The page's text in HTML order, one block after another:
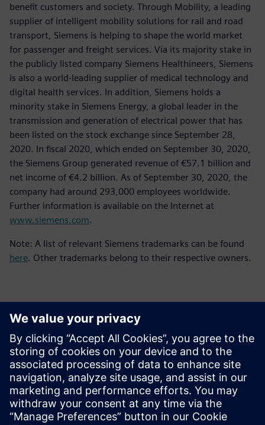
benefit customers and society. Through Mobility, a leading
supplier of intelligent mobility solutions for rail and road
transport, Siemens is helping to shape the world market
for passenger and freight services. Via its majority stake in
the publicly listed company Siemens Healthineers, Siemens
is also a world-leading supplier of medical technology and
digital health services. In addition, Siemens holds a
minority stake in Siemens Energy, a global leader in the
transmission and generation of electrical power that has
been listed on the stock exchange since September 28,
2020. In fiscal 2020, which ended on September 30, 2020,
the Siemens Group generated revenue of €57.1 billion and
net income of €4.2 billion. As of September 30, 2020, the
company had around 293,000 employees worldwide.
Further information is available on the Internet at
www.siemens.com.
Note: A list of relevant Siemens trademarks can be found
here. Other trademarks belong to their respective owners.
Kontaktai Spaudai
Siemens Digital Industries Software PR Team
Email: press.software.sisw@siemens.com